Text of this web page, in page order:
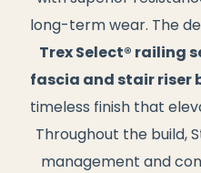
long-term wear. The
Trex Select® railing
fascia and stair riser
timeless finish that
Throughout the build,
management and